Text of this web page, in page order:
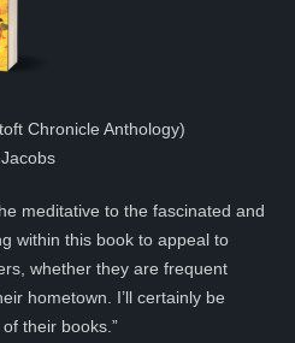
Chronicle Anthology)
meditative to the fascinated and
within this book to appeal to
whether they are frequent
hometown. I’ll certainly be
their books.”